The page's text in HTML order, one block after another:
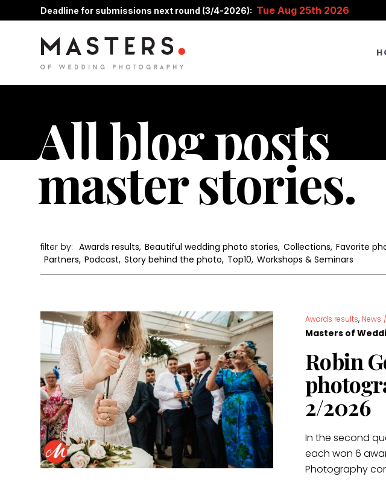
Deadline for submissions next round (3/4-2026): Tue Aug 25th 2026
All blog posts
master stories.
filter by: Awards results, Beautiful wedding photo stories, Collections, Favorite
Partners, Podcast, Story behind the photo, Top10, Workshops & Seminars
Awards results, News /
Masters of
Robin
2/2026
In the second
each won 6
Photography